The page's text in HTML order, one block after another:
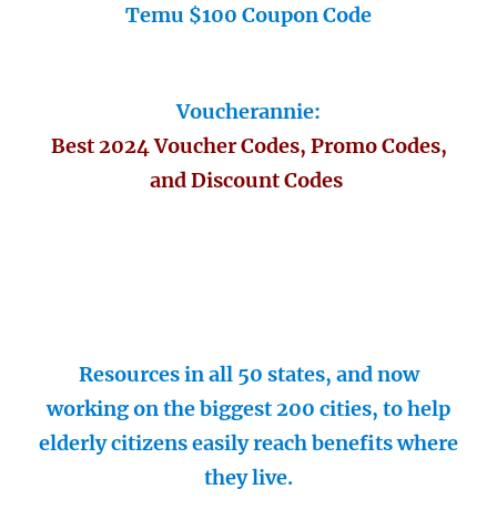
Temu $100 Coupon Code
Voucherannie:
Best 2024 Voucher Codes, Promo Codes,
and Discount Codes
Resources in all 50 states, and now
working on the biggest 200 cities, to help
elderly citizens easily reach benefits where
they live.